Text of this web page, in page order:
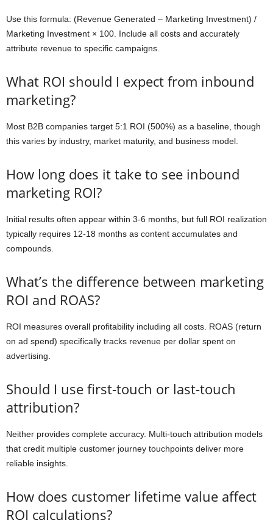
Use this formula: (Revenue Generated – Marketing Investment) /
Marketing Investment × 100. Include all costs and accurately
attribute revenue to specific campaigns.
What ROI should I expect from inbound
marketing?
Most B2B companies target 5:1 ROI (500%) as a baseline, though
this varies by industry, market maturity, and business model.
How long does it take to see inbound
marketing ROI?
Initial results often appear within 3-6 months, but full ROI realization
typically requires 12-18 months as content accumulates and
compounds.
What’s the difference between marketing
ROI and ROAS?
ROI measures overall profitability including all costs. ROAS (return
on ad spend) specifically tracks revenue per dollar spent on
advertising.
Should I use first-touch or last-touch
attribution?
Neither provides complete accuracy. Multi-touch attribution models
that credit multiple customer journey touchpoints deliver more
reliable insights.
How does customer lifetime value affect
ROI calculations?